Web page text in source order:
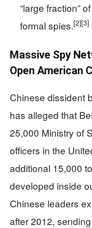
“large fraction”
formal spies.[2][3]
Massive Spy
Open American
Chinese dissident
has alleged that
25,000 Ministry of
officers in the
additional 15,000
developed inside
Chinese leaders
after 2012,